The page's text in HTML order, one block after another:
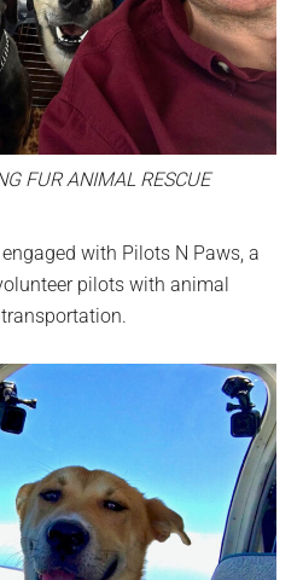
FUR ANIMAL RESCUE
with Pilots N Paws, a
pilots with animal